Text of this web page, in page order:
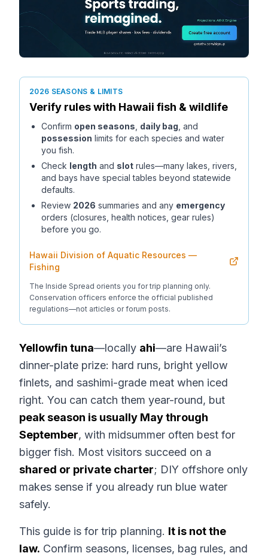
2026 SEASONS & LIMITS
Verify rules with Hawaii fish & wildlife
Confirm open seasons daily bag , and
possession limits for each species and water
you fish.
Check length and slot rules—many lakes, rivers,
and bays have special tables beyond statewide
defaults.
Review 2026 summaries and any emergency
orders (closures, health notices, gear rules)
before you go.
Hawaii Division of Aquatic Resources —
Fishing
The Inside Spread orients you for trip planning only.
Conservation officers enforce the official published
regulations—not articles or forum posts.
Yellowfin tuna—locally ahi—are Hawaii’s
dinner-plate prize: hard runs, bright yellow
finlets, and sashimi-grade meat when iced
right. You can catch them year-round, but
peak season is usually May through
September, with midsummer often best for
bigger fish. Most visitors succeed on a
shared or private charter; DIY offshore only
makes sense if you already run blue water
safely.
This guide is for trip planning. It is not the
law. Confirm seasons, licenses, bag rules, and